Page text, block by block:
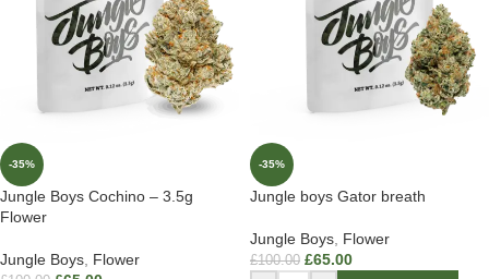
-35%
Jungle Boys Cochino – 3.5g
Flower
Jungle Boys Flower
-35%
Jungle boys Gator breath
Jungle Boys Flower
£100.00 £65.00